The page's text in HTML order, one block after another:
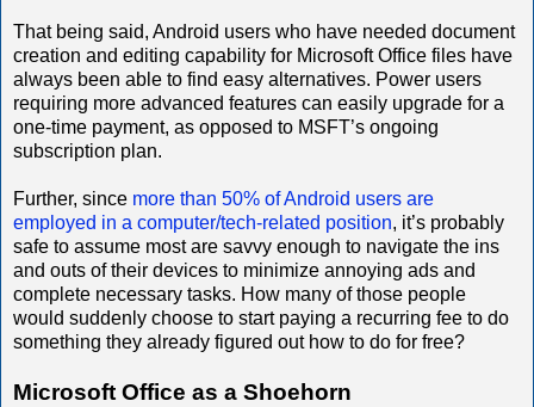
That being said, Android users who have needed document
creation and editing capability for Microsoft Office files have
always been able to find easy alternatives. Power users
requiring more advanced features can easily upgrade for a
one-time payment, as opposed to MSFT’s ongoing
subscription plan.
Further, since more than 50% of Android users are
employed in a computer/tech-related position, it’s probably
safe to assume most are savvy enough to navigate the ins
and outs of their devices to minimize annoying ads and
complete necessary tasks. How many of those people
would suddenly choose to start paying a recurring fee to do
something they already figured out how to do for free?
Microsoft Office as a Shoehorn